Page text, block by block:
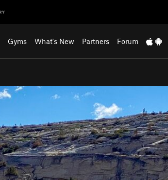
Gyms What's New Partners Forum